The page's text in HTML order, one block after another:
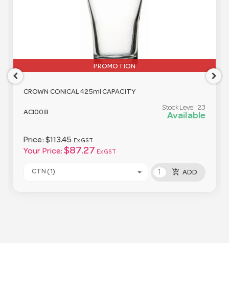
PROMOTION
CROWN CONICAL 425ml CAPACITY
ACI008
Stock Level: 23
Available
Price: $113.45 Ex GST
Your Price: $87.27 Ex GST
CTN (1) add_shopping_cart ADD